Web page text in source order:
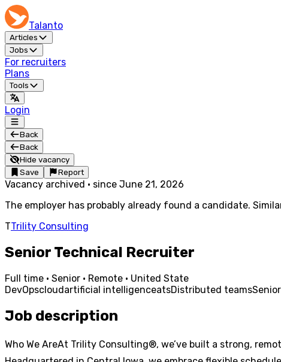
Talanto
Articles
Jobs
For recruiters
Plans
Tools
Login
Back
Back
Hide vacancy
Save
Report
Vacancy archived · since June 21, 2026
The employer has probably already found a candidate.
TTrility Consulting
Senior Technical Recruiter
Full time · Senior · Remote · United State
DevOpscloudartificial intelligenceatsDistributed teams
Job description
Who We AreAt Trility Consulting®, we’ve built a strong,